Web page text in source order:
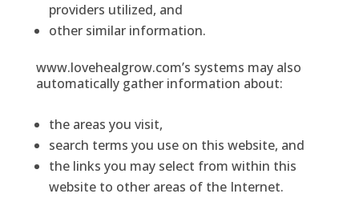
providers utilized, and
other similar information.
www.lovehealgrow.com’s systems may also
automatically gather information about:
the areas you visit,
search terms you use on this website, and
the links you may select from within this
website to other areas of the Internet.